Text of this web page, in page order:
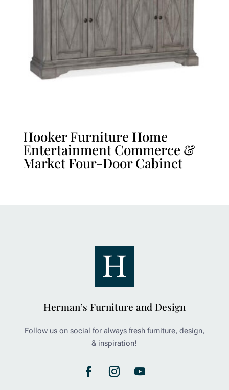
Hooker Furniture Home
Entertainment Commerce &
Market Four-Door Cabinet
Herman’s Furniture and Design
Follow us on social for always fresh furniture, design,
& inspiration!